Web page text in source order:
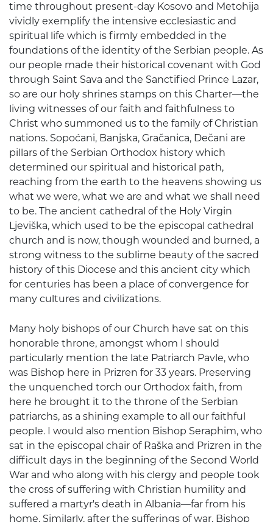
time throughout present-day Kosovo and Metohija
vividly exemplify the intensive ecclesiastic and
spiritual life which is firmly embedded in the
foundations of the identity of the Serbian people. As
our people made their historical covenant with God
through Saint Sava and the Sanctified Prince Lazar,
so are our holy shrines stamps on this Charter—the
living witnesses of our faith and faithfulness to
Christ who summoned us to the family of Christian
nations. Sopoćani, Banjska, Gračanica, Dečani are
pillars of the Serbian Orthodox history which
determined our spiritual and historical path,
reaching from the earth to the heavens showing us
what we were, what we are and what we shall need
to be. The ancient cathedral of the Holy Virgin
Ljeviška, which used to be the episcopal cathedral
church and is now, though wounded and burned, a
strong witness to the sublime beauty of the sacred
history of this Diocese and this ancient city which
for centuries has been a place of convergence for
many cultures and civilizations.
Many holy bishops of our Church have sat on this
honorable throne, amongst whom I should
particularly mention the late Patriarch Pavle, who
was Bishop here in Prizren for 33 years. Preserving
the unquenched torch our Orthodox faith, from
here he brought it to the throne of the Serbian
patriarchs, as a shining example to all our faithful
people. I would also mention Bishop Seraphim, who
sat in the episcopal chair of Raška and Prizren in the
difficult days in the beginning of the Second World
War and who along with his clergy and people took
the cross of suffering with Christian humility and
suffered a martyr's death in Albania—far from his
home. Similarly, after the sufferings of war, Bishop